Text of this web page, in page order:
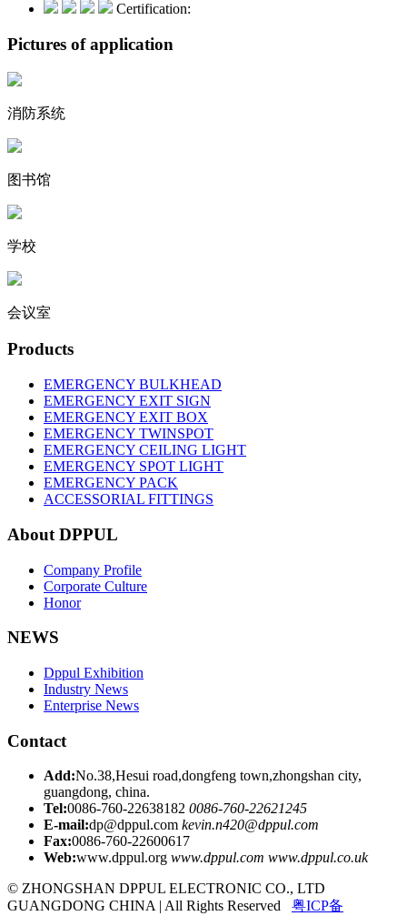
Certification:
Pictures of application
消防系统
图书馆
学校
会议室
Products
EMERGENCY BULKHEAD
EMERGENCY EXIT SIGN
EMERGENCY EXIT BOX
EMERGENCY TWINSPOT
EMERGENCY CEILING LIGHT
EMERGENCY SPOT LIGHT
EMERGENCY PACK
ACCESSORIAL FITTINGS
About DPPUL
Company Profile
Corporate Culture
Honor
NEWS
Dppul Exhibition
Industry News
Enterprise News
Contact
Add:No.38,Hesui road,dongfeng town,zhongshan city,
guangdong, china.
Tel:0086-760-22638182 0086-760-22621245
E-mail:dp@dppul.com kevin.n420@dppul.com
Fax:0086-760-22600617
Web:www.dppul.org www.dppul.com www.dppul.co.uk
© ZHONGSHAN DPPUL ELECTRONIC CO., LTD
GUANGDONG CHINA | All Rights Reserved 粤ICP备